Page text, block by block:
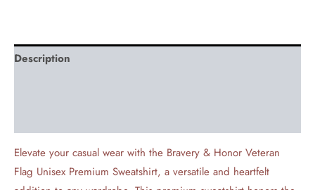
Description
Elevate your casual wear with the Bravery & Honor Veteran
Flag Unisex Premium Sweatshirt, a versatile and heartfelt